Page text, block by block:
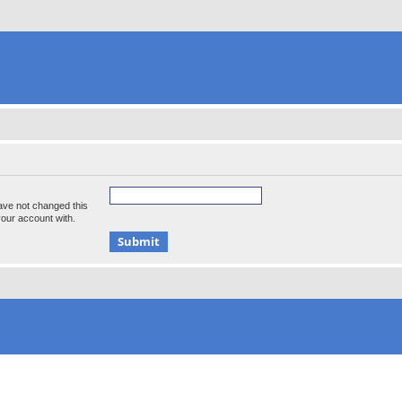
not changed this
account with.